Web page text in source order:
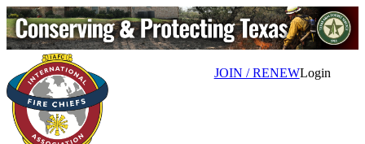
JOIN / RENEWLogin